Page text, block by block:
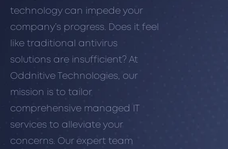
technology can impede your
company’s progress. Does it feel
like traditional antivirus
solutions are insufficient? At
Oddnitive Technologies, our
mission is to tailor
comprehensive managed IT
services to alleviate your
concerns. Our expert team